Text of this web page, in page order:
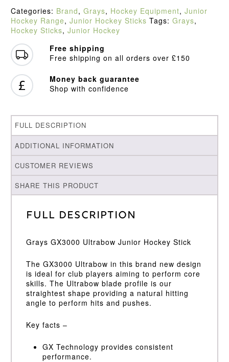
Green
Junior
Hockey
Stick
(2022)
quantity
Categories: Brand, Grays, Hockey Equipment, Junior
Hockey Range, Junior Hockey Sticks Tags: Grays,
Hockey Sticks, Junior Hockey
Free shipping
Free shipping on all orders over £150
Money back guarantee
Shop with confidence
FULL DESCRIPTION
ADDITIONAL INFORMATION
CUSTOMER REVIEWS
SHARE THIS PRODUCT
Full Description
Grays GX3000 Ultrabow Junior Hockey Stick
The GX3000 Ultrabow in this brand new design
is ideal for club players aiming to perform core
skills. The Ultrabow blade profile is our
straightest shape providing a natural hitting
angle to perform hits and pushes.
Key facts –
GX Technology provides consistent
performance.